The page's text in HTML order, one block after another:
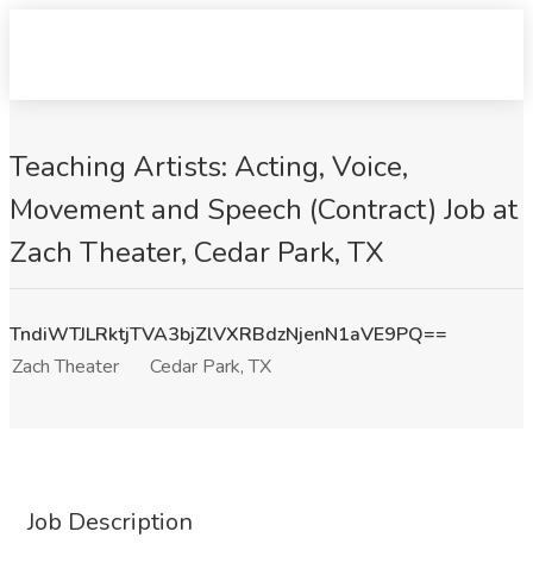
Teaching Artists: Acting, Voice,
Movement and Speech (Contract) Job at
Zach Theater, Cedar Park, TX
TndiWTJLRktjTVA3bjZlVXRBdzNjenN1aVE9PQ==
Zach Theater
Cedar Park, TX
Job Description